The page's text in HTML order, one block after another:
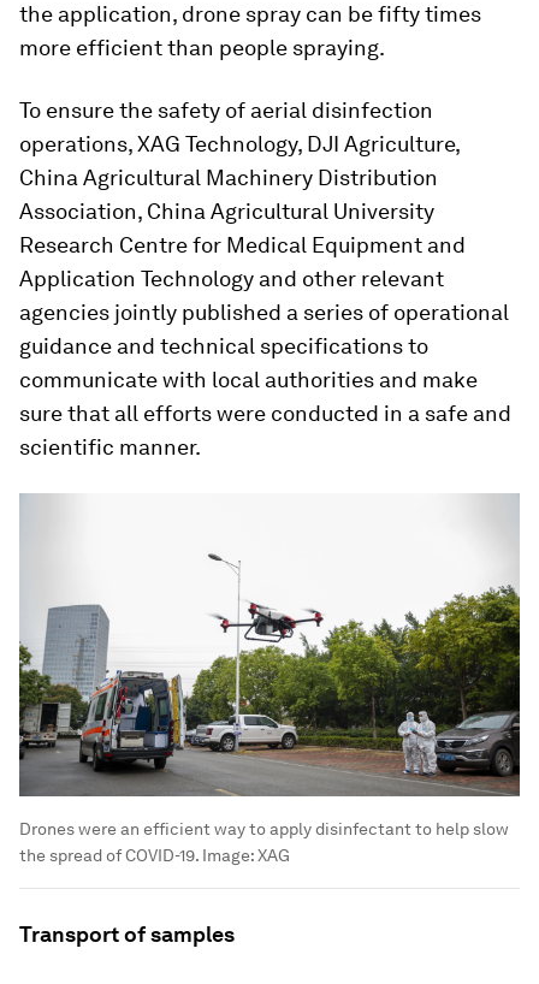
the application, drone spray can be fifty times
more efficient than people spraying.
To ensure the safety of aerial disinfection
operations, XAG Technology, DJI Agriculture,
China Agricultural Machinery Distribution
Association, China Agricultural University
Research Centre for Medical Equipment and
Application Technology and other relevant
agencies jointly published a series of operational
guidance and technical specifications to
communicate with local authorities and make
sure that all efforts were conducted in a safe and
scientific manner.
Drones were an efficient way to apply disinfectant to help slow
the spread of COVID-19. Image:XAG
Transport of samples